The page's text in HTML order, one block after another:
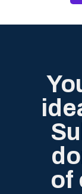
of